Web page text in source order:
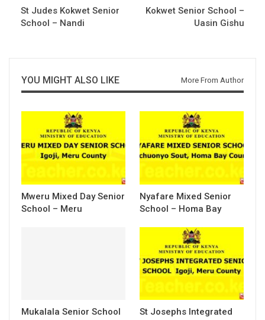
St Judes Kokwet Senior
School – Nandi
Kokwet Senior School –
Uasin Gishu
YOU MIGHT ALSO LIKE More From Author
Mweru Mixed Day Senior
School – Meru
Nyafare Mixed Senior
School – Homa Bay
Mukalala Senior School
St Josephs Integrated